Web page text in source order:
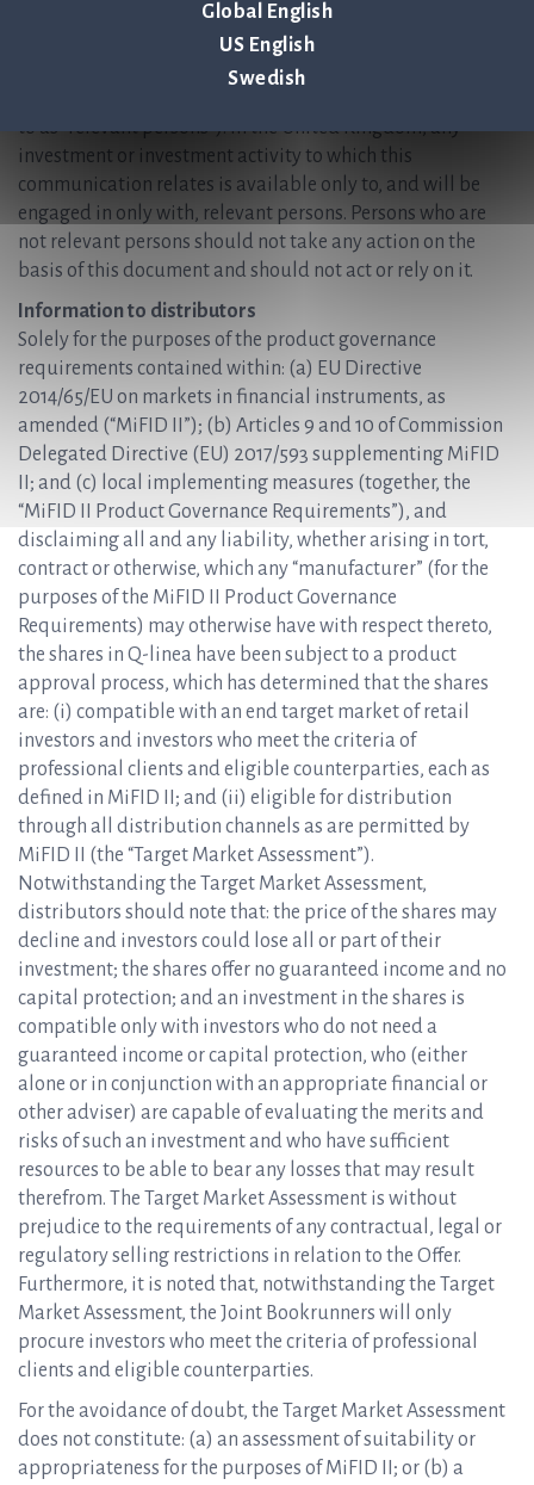
Global English
US English
Swedish
in Article 19 (5) of the Financial Services and Markets Act
2000 (Financial Promotion) Order 2005 (the “Order”); or
(ii) high net worth entities falling within Article 49 (2)(a) to
to as “relevant persons”). In the United Kingdom, any
investment or investment activity to which this
communication relates is available only to, and will be
engaged in only with, relevant persons. Persons who are
not relevant persons should not take any action on the
basis of this document and should not act or rely on it.
Information to distributors
Solely for the purposes of the product governance
requirements contained within: (a) EU Directive
2014/65/EU on markets in financial instruments, as
amended (“MiFID II”); (b) Articles 9 and 10 of Commission
Delegated Directive (EU) 2017/593 supplementing MiFID
II; and (c) local implementing measures (together, the
“MiFID II Product Governance Requirements”), and
disclaiming all and any liability, whether arising in tort,
contract or otherwise, which any “manufacturer” (for the
purposes of the MiFID II Product Governance
Requirements) may otherwise have with respect thereto,
the shares in Q-linea have been subject to a product
approval process, which has determined that the shares
are: (i) compatible with an end target market of retail
investors and investors who meet the criteria of
professional clients and eligible counterparties, each as
defined in MiFID II; and (ii) eligible for distribution
through all distribution channels as are permitted by
MiFID II (the “Target Market Assessment”).
Notwithstanding the Target Market Assessment,
distributors should note that: the price of the shares may
decline and investors could lose all or part of their
investment; the shares offer no guaranteed income and no
capital protection; and an investment in the shares is
compatible only with investors who do not need a
guaranteed income or capital protection, who (either
alone or in conjunction with an appropriate financial or
other adviser) are capable of evaluating the merits and
risks of such an investment and who have sufficient
resources to be able to bear any losses that may result
therefrom. The Target Market Assessment is without
prejudice to the requirements of any contractual, legal or
regulatory selling restrictions in relation to the Offer.
Furthermore, it is noted that, notwithstanding the Target
Market Assessment, the Joint Bookrunners will only
procure investors who meet the criteria of professional
clients and eligible counterparties.
For the avoidance of doubt, the Target Market Assessment
does not constitute: (a) an assessment of suitability or
appropriateness for the purposes of MiFID II; or (b) a